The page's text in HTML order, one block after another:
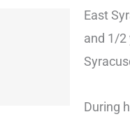
East
and 1/2
During